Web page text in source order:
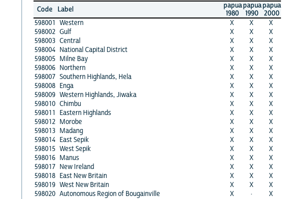
Code
Label
papua
1980
papua
1990
papua
2000
598001 Western X X
X
598002 Gulf X X
X
598003 Central X X
X
598004 National Capital District X X
X
598005 Milne Bay X X
X
598006 Northern X X
X
598007 Southern Highlands, Hela X X
X
598008 Enga X X
X
598009 Western Highlands, Jiwaka X X
X
598010 Chimbu X X
X
598011
Eastern Highlands X X
X
598012 Morobe X X
X
598013 Madang X X
X
598014 East Sepik X X
X
598015 West Sepik X X
X
598016 Manus X X
X
598017 New Ireland X X
X
598018 East New Britain X X
X
598019 West New Britain X X
X
598020 Autonomous Region of Bougainville X · X